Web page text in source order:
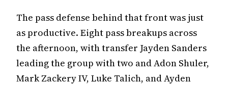
The pass defense behind that front was just
as productive. Eight pass breakups across
the afternoon, with transfer Jayden Sanders
leading the group with two and Adon Shuler,
Mark Zackery IV, Luke Talich, and Ayden